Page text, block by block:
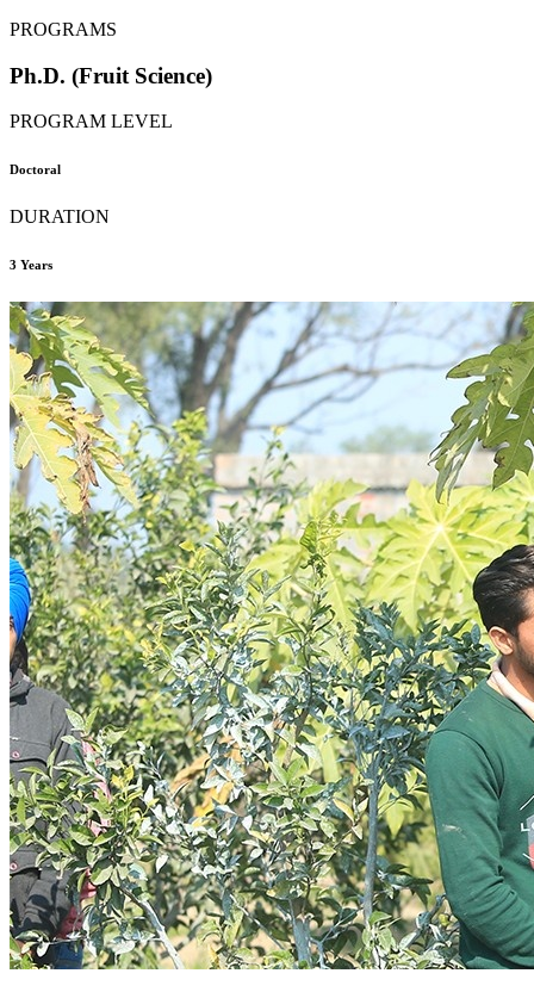
PROGRAMS
Ph.D. (Fruit Science)
PROGRAM LEVEL
Doctoral
DURATION
3 Years